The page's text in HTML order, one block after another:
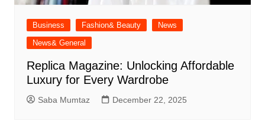
Business Fashion& Beauty
News
News& General
Replica Magazine: Unlocking Affordable
Luxury for Every Wardrobe
Saba Mumtaz December 22, 2025